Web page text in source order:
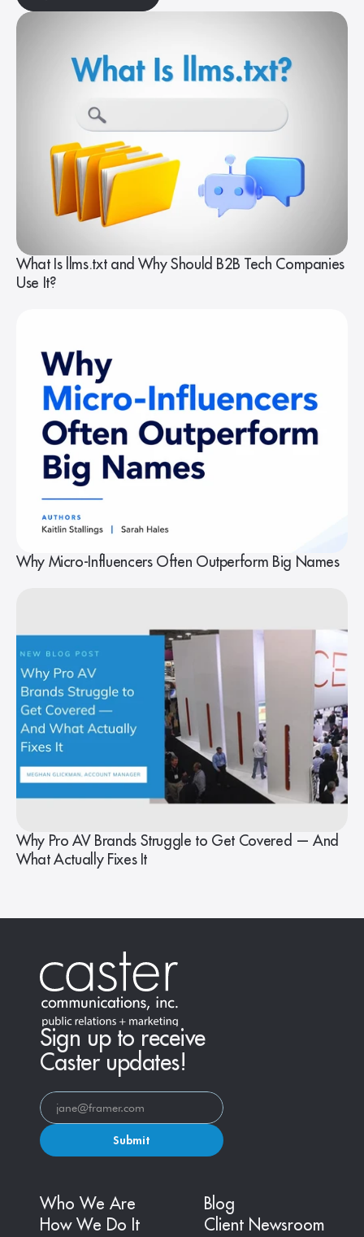
What Is llms.txt and Why Should B2B Tech Companies
Use It?
Why Micro-Influencers Often Outperform Big Names
Why Pro AV Brands Struggle to Get Covered — And
What Actually Fixes It
Sign up to receive
Caster updates!
Submit
Who We Are
How We Do It
Blog
Client Newsroom